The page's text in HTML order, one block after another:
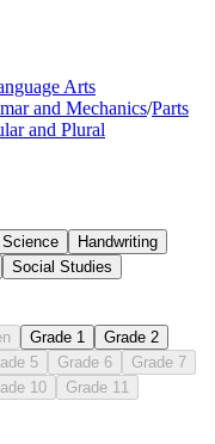
Arts
and Mechanics/Parts
and Plural
Science
Handwriting
Social Studies
Grade 1
Grade 2
5 Grade 6
Grade 7
10
Grade 11